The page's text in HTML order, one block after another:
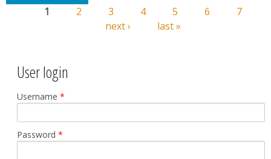
Pages1 2 3 4 5 6
7
next ›
last »
User login
Username *
Password *